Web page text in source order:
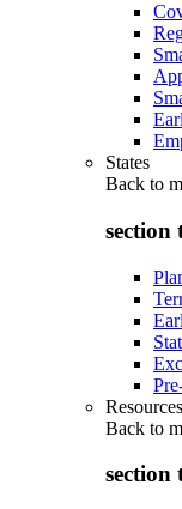
States
Back to
section
Resources
Back to
section